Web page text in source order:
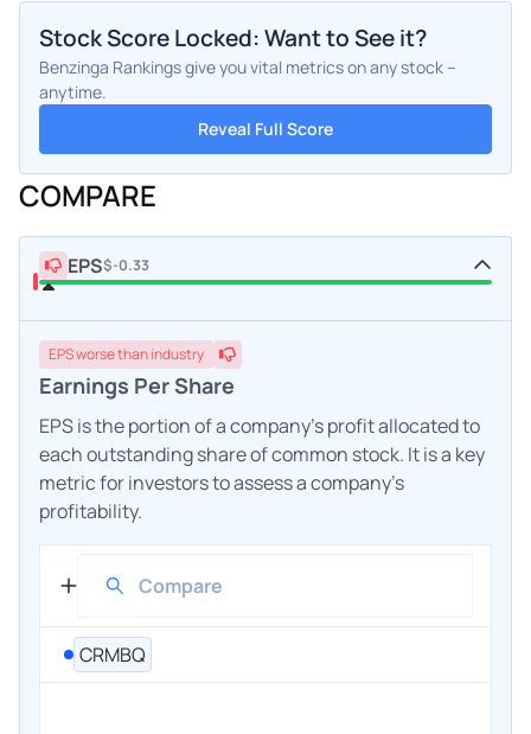
Stock Score Locked: Want to See it?
Benzinga Rankings give you vital metrics on any stock –
anytime.
Reveal Full Score
COMPARE
EPS$-0.33
EPSworsethan industry
Earnings Per Share
EPS is the portion of a company's profit allocated to
each outstanding share of common stock. It is a key
metric for investors to assess a company's
profitability.
CRMBQ